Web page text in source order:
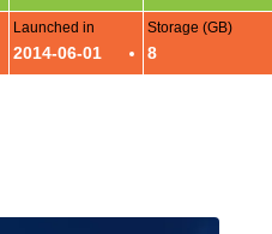
Launched in
2014-06-01
Storage (GB)
8